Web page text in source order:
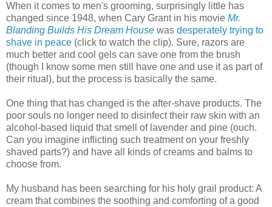
When it comes to men's grooming, surprisingly little has
changed since 1948, when Cary Grant in his movie Mr.
Blanding Builds His Dream House was desperately trying to
shave in peace (click to watch the clip). Sure, razors are
much better and cool gels can save one from the brush
(though I know some men still have one and use it as part of
their ritual), but the process is basically the same.
One thing that has changed is the after-shave products. The
poor souls no longer need to disinfect their raw skin with an
alcohol-based liquid that smell of lavender and pine (ouch.
Can you imagine inflicting such treatment on your freshly
shaved parts?) and have all kinds of creams and balms to
choose from.
My husband has been searching for his holy grail product: A
cream that combines the soothing and comforting of a good